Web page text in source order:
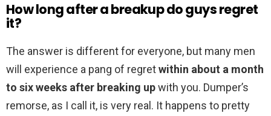
How long after a breakup do guys regret
it?
The answer is different for everyone, but many men
will experience a pang of regretwithin about a month
to six weeks after breaking upwith you. Dumper’s
remorse, as I call it, is very real. It happens to pretty